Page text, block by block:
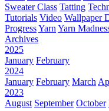
Sweater Class Tatting
Tutorials Video Wallpaper
ProgressYarn Yarn
Archives
2025
January February
2024
January February March
2023
August September October